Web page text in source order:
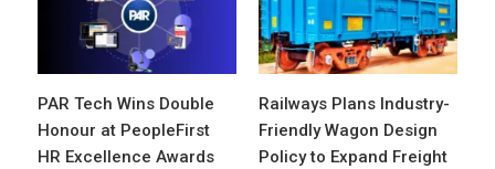
PAR Tech Wins Double
Honour at PeopleFirst
HR Excellence Awards
Railways Plans Industry-
Friendly Wagon Design
Policy to Expand Freight